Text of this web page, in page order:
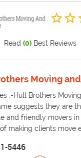
Read (0)Best Reviews
Moving
:-Hull Brothers
suggests they are
and friendly movers
making clients move
5446